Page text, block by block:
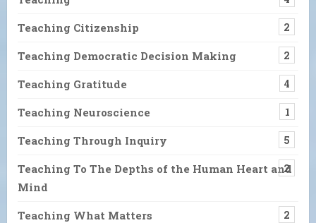
Teaching Citizenship 2
Teaching Democratic Decision Making 2
Teaching Gratitude 4
Teaching Neuroscience 1
Teaching Through Inquiry 5
Teaching To The Depths of the Human Heart and
Mind
2
Teaching What Matters 2